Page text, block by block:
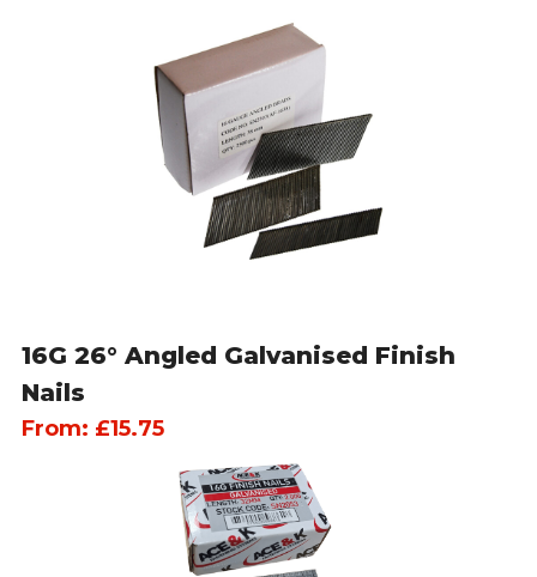
16G 26° Angled Galvanised Finish
Nails
From: £15.75